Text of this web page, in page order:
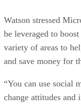
Watson stressed
be leveraged to
variety of areas to
and save money for
“You can use social
change attitudes and